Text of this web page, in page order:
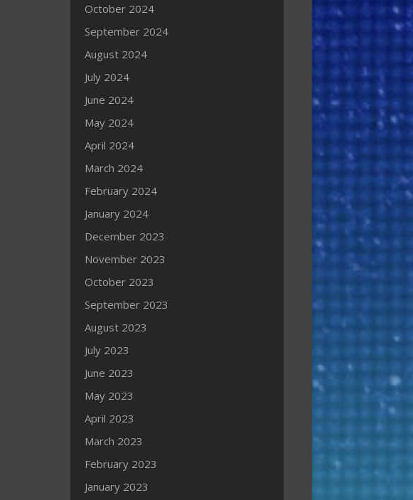
October 2024
September 2024
August 2024
July 2024
June 2024
May 2024
April 2024
March 2024
February 2024
January 2024
December 2023
November 2023
October 2023
September 2023
August 2023
July 2023
June 2023
May 2023
April 2023
March 2023
February 2023
January 2023